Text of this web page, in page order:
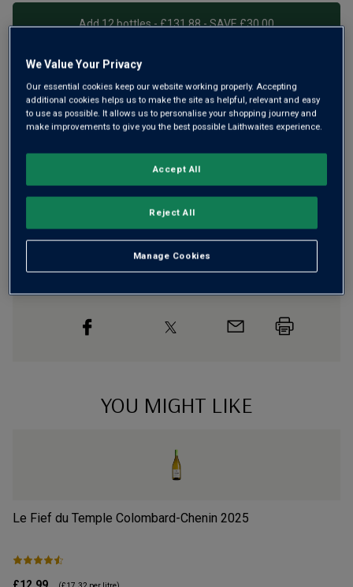
Add 12 bottles - £131.88 - SAVE £30.00
Free deliveryfor12+ bottlesandUnlimited members
otherwise £7.99
Risk-freewith our100% money-back guarantee
Wine Details
The Story Behind the Bottle
YOU MIGHT LIKE
Le Fief du Temple Colombard-Chenin 2025
We Value Your Privacy
Our essential cookies keep our website working properly. Accepting
additional cookies helps us to make the site as helpful, relevant and easy
to use as possible. It allows us to personalise your shopping journey and
make improvements to give you the best possible Laithwaites experience.
Manage Cookies
Reject All
Accept All